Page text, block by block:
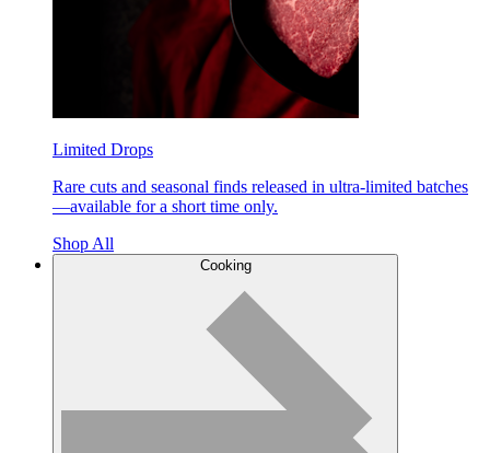
Limited Drops
Rare cuts and seasonal finds released in ultra-limited batches
—available for a short time only.
Shop All
Cooking